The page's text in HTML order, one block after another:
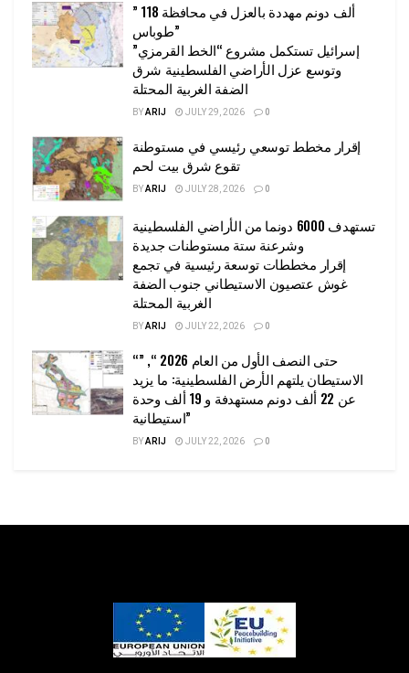
” 118 ألف دونم مهددة بالعزل في محافظة
طوباس”
إسرائيل تستكمل مشروع “الخط القرمزي”
وتوسع عزل الأراضي الفلسطينية شرق
الضفة الغربية المحتلة
BYARIJ JULY 29, 2026 0
إقرار مخطط توسعي رئيسي في مستوطنة
تقوع شرق بيت لحم
BYARIJ JULY 28, 2026 0
تستهدف 6000 دونما من الأراضي الفلسطينية
وشرعنة ستة مستوطنات جديدة
إقرار مخططات توسعة رئيسية في تجمع
غوش عتصيون الاستيطاني جنوب الضفة
الغربية المحتلة
BYARIJ JULY 22, 2026 0
“حتى النصف الأول من العام 2026 “, ”
الاستيطان يلتهم الأرض الفلسطينية: ما يزيد
عن 22 ألف دونم مستهدفة و 19 ألف وحدة
استيطانية”
BYARIJ JULY 22, 2026 0